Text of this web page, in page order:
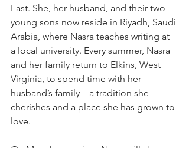
East. She, her husband, and their two
young sons now reside in Riyadh, Saudi
Arabia, where Nasra teaches writing at
a local university. Every summer, Nasra
and her family return to Elkins, West
Virginia, to spend time with her
husband’s family—a tradition she
cherishes and a place she has grown to
love.